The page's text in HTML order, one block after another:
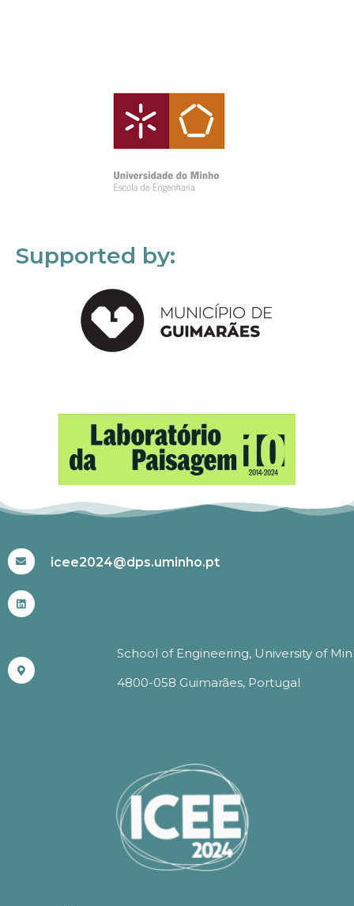
Supported by:
icee2024@dps.uminho.pt
School of Engineering, University of
4800-058 Guimarães, Portugal